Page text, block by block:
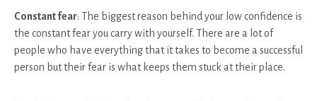
Constant fear: The biggest reason behind your low confidence is
the constant fear you carry with yourself. There are a lot of
people who have everything that it takes to become a successful
person but their fear is what keeps them stuck at their place.